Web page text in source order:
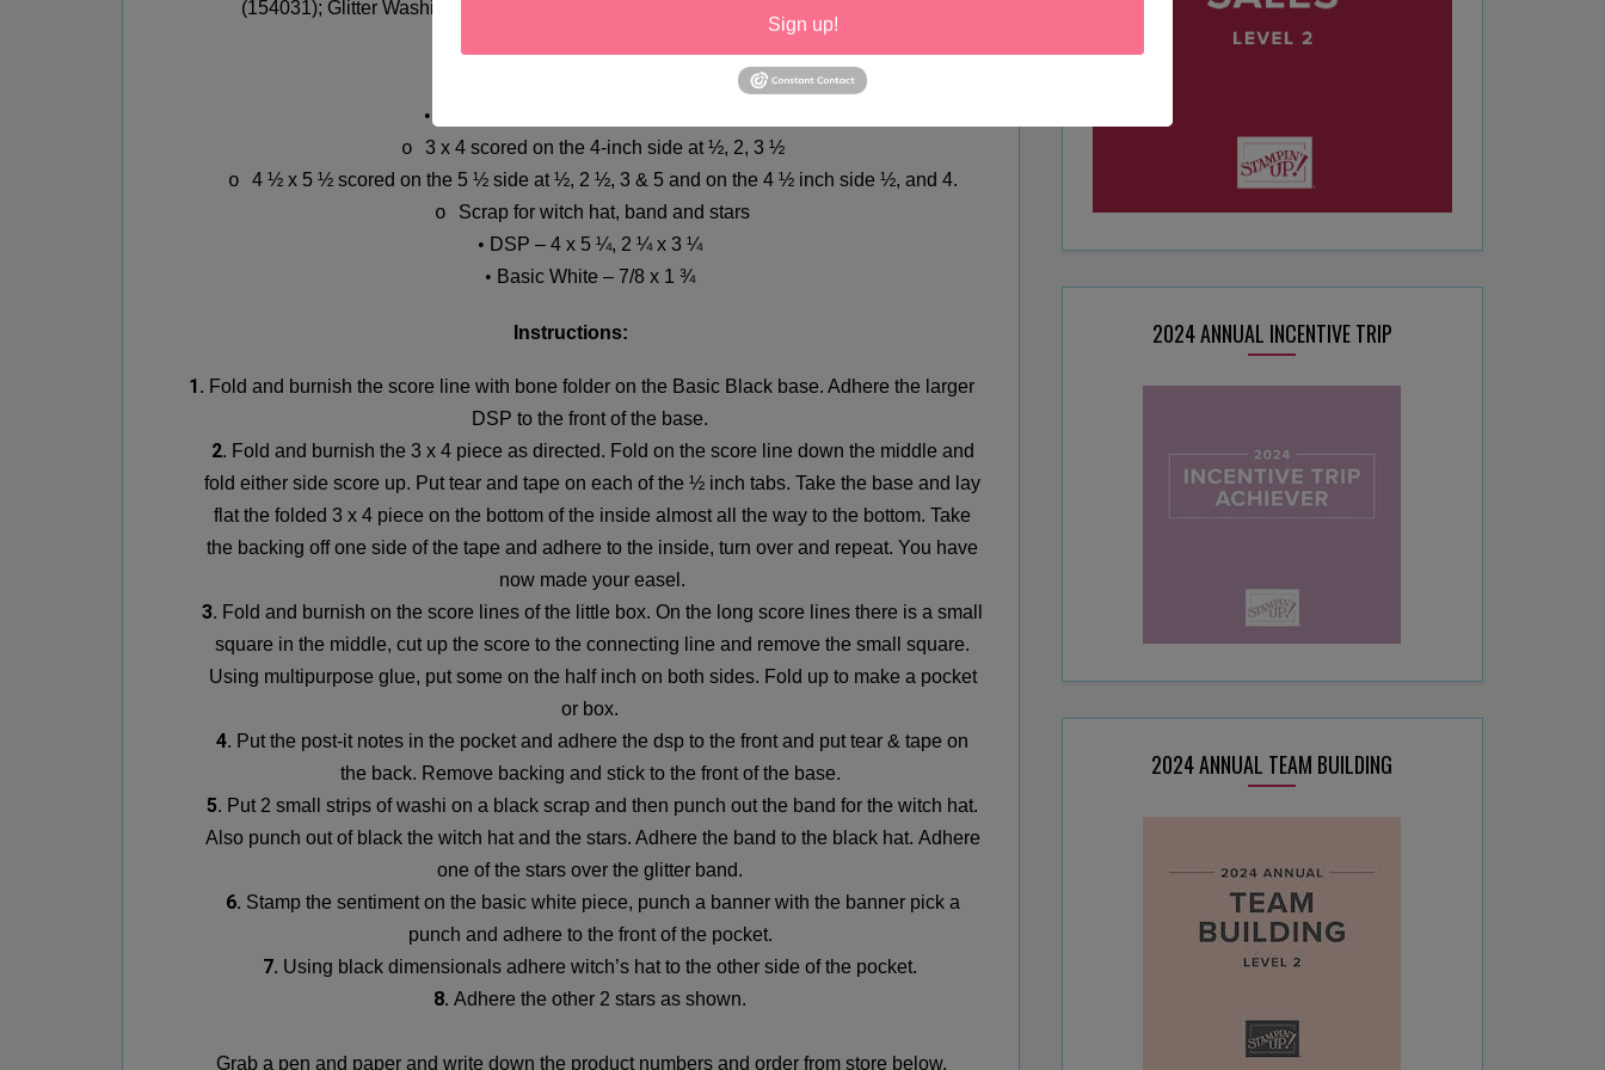
(154031); Glitter Washi Tape (159973);
Measurements:
•
o 3 x 4 scored on the 4-inch side at ½, 2, 3 ½
o 4 ½ x 5 ½ scored on the 5 ½ side at ½, 2 ½, 3 & 5 and on the 4 ½ inch side ½, and 4.
o Scrap forwitch hat, band and stars
• DSP – 4 x 5 ¼, 2 ¼ x 3 ¼
• Basic White – 7/8 x 1 ¾
Instructions:
1. Fold and burnish the score line with bone folder on the Basic Black base. Adhere the larger
DSP to the front of the base.
2. Fold and burnish the 3 x 4 piece as directed. Fold on the score line down the middle and
fold either side score up. Put tear and tape on each of the ½ inch tabs. Take the base and lay
flat the folded 3 x 4 piece on the bottom of the inside almost all the way to the bottom. Take
the backing off one side of the tape and adhere to the inside, turn over and repeat.You have
now made your easel.
3. Fold and burnish on the score lines of the little box.On the long score lines there is a small
square in the middle, cut up the score to the connecting line and remove the small square.
Using multipurpose glue, put some on the half inch on both sides. Fold up to make a pocket
or box.
4. Put the post-it notes in the pocket and adhere the dsp to the front and put tear & tape on
the back. Remove backing and stick to the front of the base.
5. Put 2 small strips of washi on a black scrap and then punch out the band for the witch hat.
Also punch out of black the witch hat and the stars. Adhere the band to the black hat. Adhere
one of the stars over the glitter band.
6. Stamp the sentiment on the basic white piece, punch a banner with the banner pick a
punch and adhere to the front of the pocket.
7. Using black dimensionals adhere witch’s hat to the other side of the pocket.
8.Adhere the other 2 stars as shown.
Grab a pen and paper and write down the product numbers and order from store below.
2024 ANNUAL INCENTIVE TRIP
2024 ANNUAL TEAM BUILDING
Sign up!